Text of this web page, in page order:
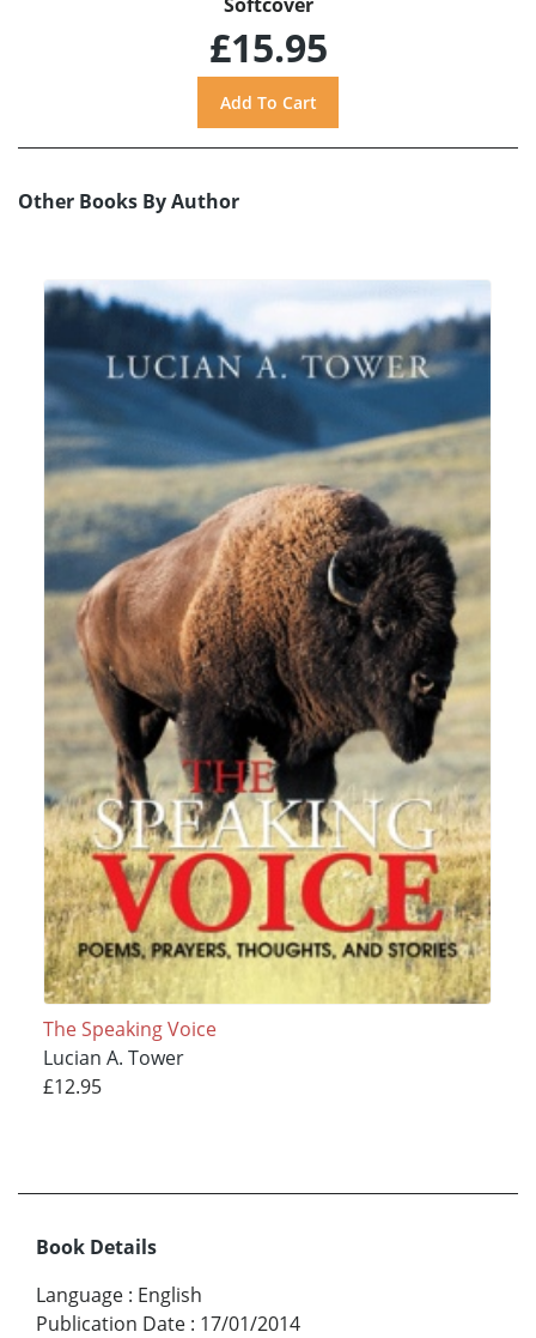
£15.95
Other Books By Author
The Speaking Voice
Lucian A. Tower
£12.95
Book Details
Language : English
Publication Date : 17/01/2014